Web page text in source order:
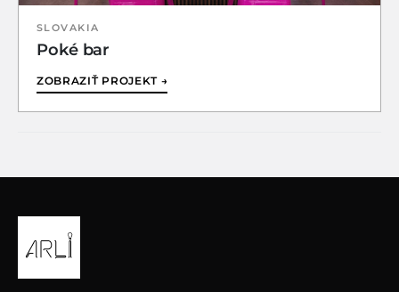
SLOVAKIA
Poké bar
ZOBRAZIŤ PROJEKT →